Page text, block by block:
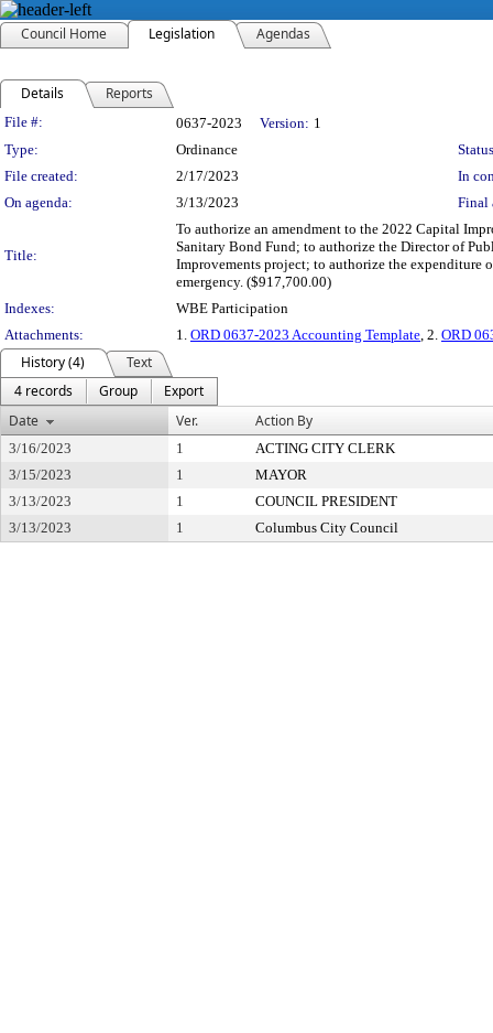
Council Home Legislation Agendas
Details Reports
Legislation Details
File #: 0637-2023 Version: 1
Type:
Ordinance
File created:
2/17/2023
In
On agenda:
3/13/2023 Final
Title:
To authorize an amendment to the 2022 Capital
Sanitary Bond Fund; to authorize the Director of
Improvements project; to authorize the expenditure
emergency. ($917,700.00)
Indexes:
WBE Participation
Attachments:
1. ORD 0637-2023 Accounting Template, 2. ORD
History (4)
Text
4 records
Group
Export
Date
Ver. Action By
3/16/2023 1
ACTING CITY CLERK
3/15/2023
1
MAYOR
3/13/2023
1
COUNCIL PRESIDENT
3/13/2023
1 Columbus City Council